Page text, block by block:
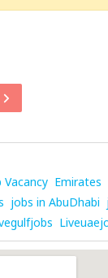
Vacancy Emirates
jobs in AbuDhabi